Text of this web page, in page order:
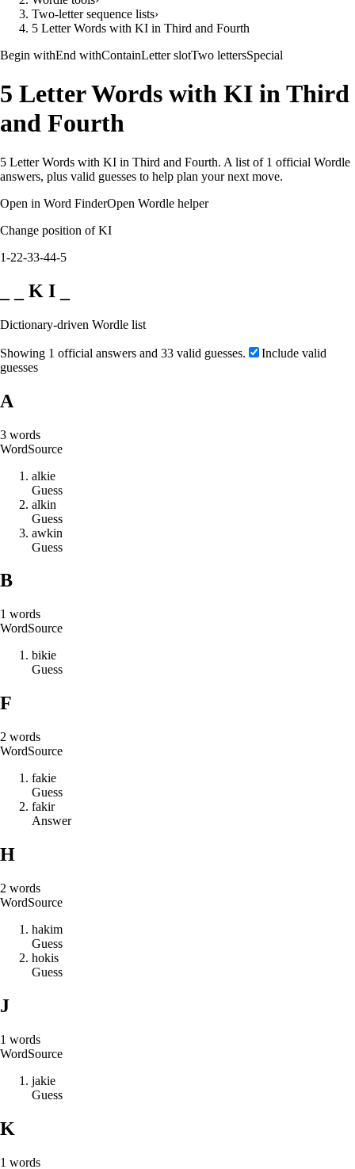
Two-letter sequence lists›
5 Letter Words with KI in Third and Fourth
Begin withEnd withContainLetter slotTwo lettersSpecial
5 Letter Words with KI in Third
and Fourth
5 Letter Words with KI in Third and Fourth. A list of 1 official Wordle
answers, plus valid guesses to help plan your next move.
Open in Word FinderOpen Wordle helper
Change position of KI
1-22-33-44-5
_ _ K I _
Dictionary-driven Wordle list
Showing 1 official answers and 33 valid guesses.
Include valid
guesses
A
3 words
WordSource
alkie
Guess
alkin
Guess
awkin
Guess
B
1 words
WordSource
bikie
Guess
F
2 words
WordSource
fakie
Guess
fakir
Answer
H
2 words
WordSource
hakim
Guess
hokis
Guess
J
1 words
WordSource
jakie
Guess
K
1 words